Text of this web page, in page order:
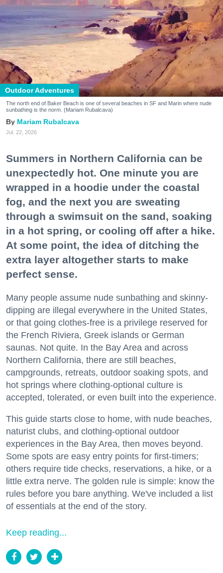
Outdoor Adventures
The north end of Baker Beach is one of several beaches in SF and Marin where nude
sunbathing is the norm. (Mariam Rubalcava)
Mariam Rubalcava
Jul. 22, 2026
Summers in Northern California can be
unexpectedly hot. One minute you are
wrapped in a hoodie under the coastal
fog, and the next you are sweating
through a swimsuit on the sand, soaking
in a hot spring, or cooling off after a hike.
At some point, the idea of ditching the
extra layer altogether starts to make
perfect sense.
Many people assume nude sunbathing and skinny-
dipping are illegal everywhere in the United States,
or that going clothes-free is a privilege reserved for
the French Riviera, Greek islands or German
saunas. Not quite. In the Bay Area and across
Northern California, there are still beaches,
campgrounds, retreats, outdoor soaking spots, and
hot springs where clothing-optional culture is
accepted, tolerated, or even built into the experience.
This guide starts close to home, with nude beaches,
naturist clubs, and clothing-optional outdoor
experiences in the Bay Area, then moves beyond.
Some spots are easy entry points for first-timers;
others require tide checks, reservations, a hike, or a
little extra nerve. The golden rule is simple: know the
rules before you bare anything. We've included a list
of essentials at the end of the story.
Keep reading...